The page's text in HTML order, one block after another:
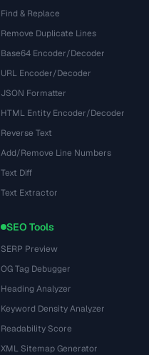
Find & Replace
Remove Duplicate Lines
Base64 Encoder/Decoder
URL Encoder/Decoder
JSON Formatter
HTML Entity Encoder/Decoder
Reverse Text
Add/Remove Line Numbers
Text Diff
Text Extractor
SEO Tools
SERP Preview
OG Tag Debugger
Heading Analyzer
Keyword Density Analyzer
Readability Score
XML Sitemap Generator